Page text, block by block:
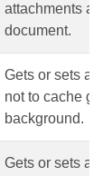
attachments
document.
Gets or sets a
not to cache
background.
Gets or sets a